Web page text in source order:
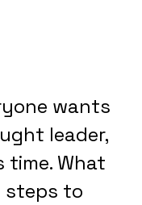
wants
leader,
What
steps to